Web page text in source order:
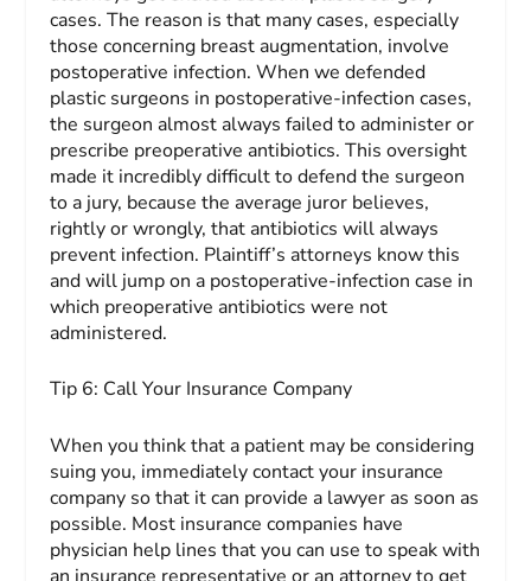
cases. The reason is that many cases, especially
those concerning breast augmentation, involve
postoperative infection. When we defended
plastic surgeons in postoperative-infection cases,
the surgeon almost always failed to administer or
prescribe preoperative antibiotics. This oversight
made it incredibly difficult to defend the surgeon
to a jury, because the average juror believes,
rightly or wrongly, that antibiotics will always
prevent infection. Plaintiff’s attorneys know this
and will jump on a postoperative-infection case in
which preoperative antibiotics were not
administered.
Tip 6: Call Your Insurance Company
When you think that a patient may be considering
suing you, immediately contact your insurance
company so that it can provide a lawyer as soon as
possible. Most insurance companies have
physician help lines that you can use to speak with